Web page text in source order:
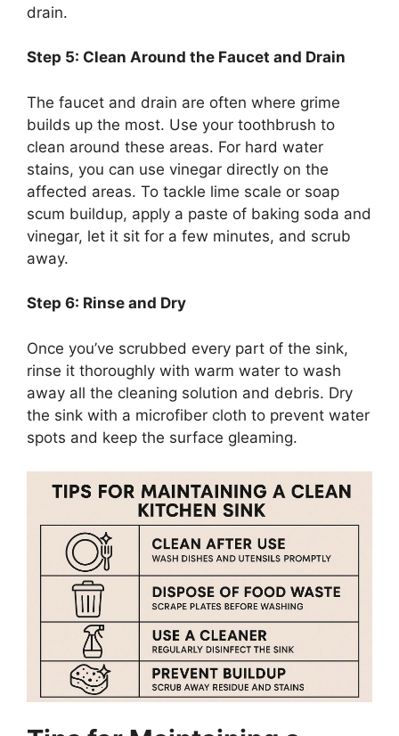
drain.
Step 5: Clean Around the Faucet and Drain
The faucet and drain are often where grime
builds up the most. Use your toothbrush to
clean around these areas. For hard water
stains, you can use vinegar directly on the
affected areas. To tackle lime scale or soap
scum buildup, apply a paste of baking soda and
vinegar, let it sit for a few minutes, and scrub
away.
Step 6: Rinse and Dry
Once you’ve scrubbed every part of the sink,
rinse it thoroughly with warm water to wash
away all the cleaning solution and debris. Dry
the sink with a microfiber cloth to prevent water
spots and keep the surface gleaming.